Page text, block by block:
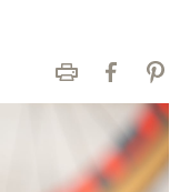
Print Facebook